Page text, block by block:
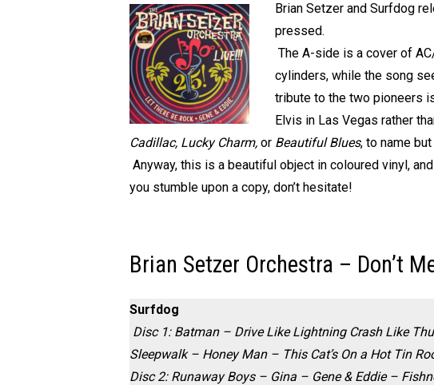
Brian Setzer and Surfdog
pressed.
The A-side is a cover of
cylinders, while the song
tribute to the two pioneers
Elvis in Las Vegas rather
Cadillac, Lucky Charm, or Beautiful Blues, to name
Anyway, this is a beautiful object in coloured vinyl, and
you stumble upon a copy, don’t hesitate!
Brian Setzer Orchestra – Don’t
Surfdog
Disc 1: Batman – Drive Like Lightning Crash Like
Sleepwalk – Honey Man – This Cat’s On a Hot Tin
Disc 2: Runaway Boys – Gina – Gene & Eddie –